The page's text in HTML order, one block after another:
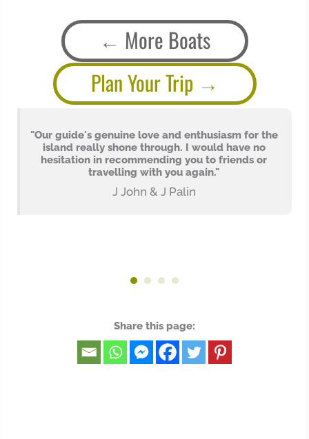
More Boats
Plan Your Trip
"Our guide's genuine love and enthusiasm for the
island really shone through. I would have no
hesitation in recommending you to friends or
travelling with you again."
J John & J Palin
Share this page: